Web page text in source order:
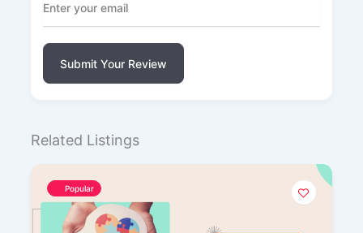
Submit Your Review
Related Listings
Popular